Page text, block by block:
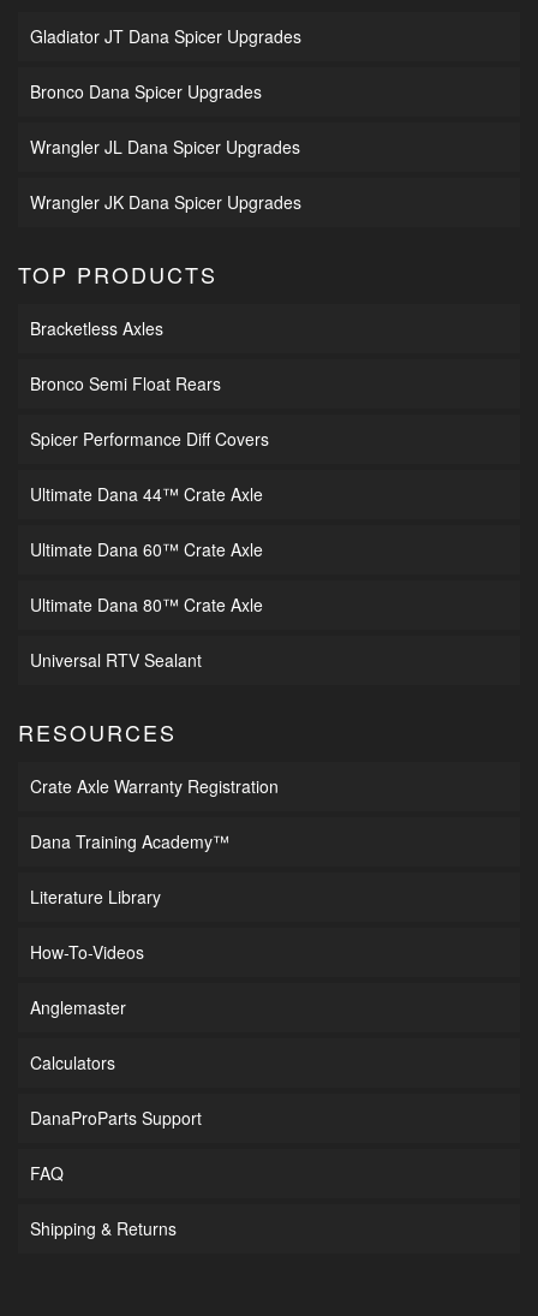
Gladiator JT Dana Spicer Upgrades
Bronco Dana Spicer Upgrades
Wrangler JL Dana Spicer Upgrades
Wrangler JK Dana Spicer Upgrades
TOP PRODUCTS
Bracketless Axles
Bronco Semi Float Rears
Spicer Performance Diff Covers
Ultimate Dana 44™ Crate Axle
Ultimate Dana 60™ Crate Axle
Ultimate Dana 80™ Crate Axle
Universal RTV Sealant
RESOURCES
Crate Axle Warranty Registration
Dana Training Academy™
Literature Library
How-To-Videos
Anglemaster
Calculators
DanaProParts Support
FAQ
Shipping & Returns